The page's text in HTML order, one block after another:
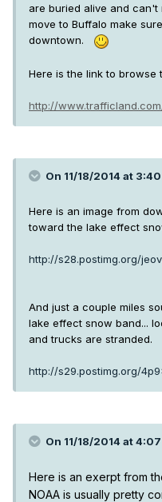
are buried alive and
move to Buffalo make
downtown.
Here is the link to browse
http://
On 11/18/2014 at
Here is an image from
toward the lake effect
http://s28.postimg.org/
And just a couple miles
lake effect snow band...
and trucks are stranded.
http://s29.postimg.org/
On 11/18/2014 at
Here is an exerpt from
NOAA is usually pretty